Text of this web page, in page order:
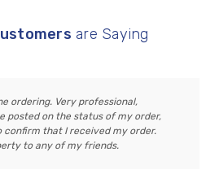
are Saying
ordering. Very professional,
posted on the status of my order,
confirm that I received my order.
to any of my friends.